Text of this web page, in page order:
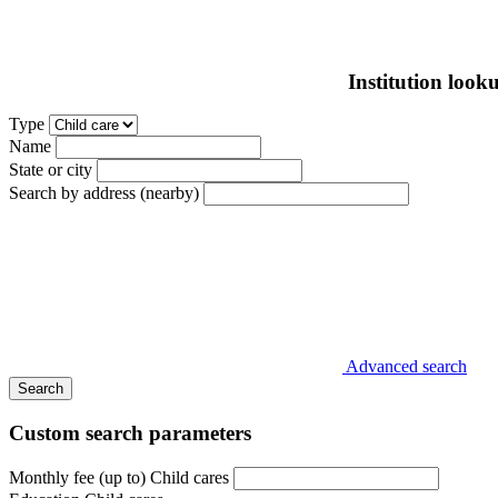
Institution
Type
Name
State or city
Search by address (nearby)
Advanced search
Search
Custom search parameters
Monthly fee (up to) Child cares